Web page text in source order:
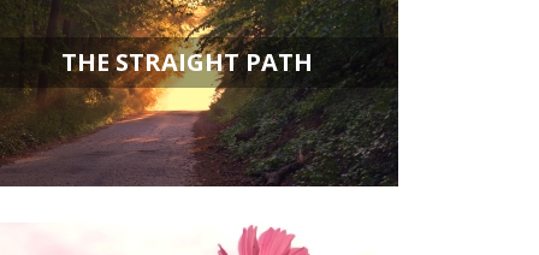
THE STRAIGHT PATH